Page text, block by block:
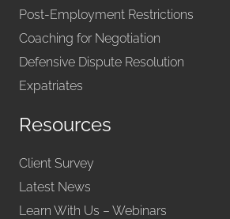
Post-Employment Restrictions
Coaching for Negotiation
Defensive Dispute Resolution
Expatriates
Resources
Client Survey
Latest News
Learn With Us – Webinars